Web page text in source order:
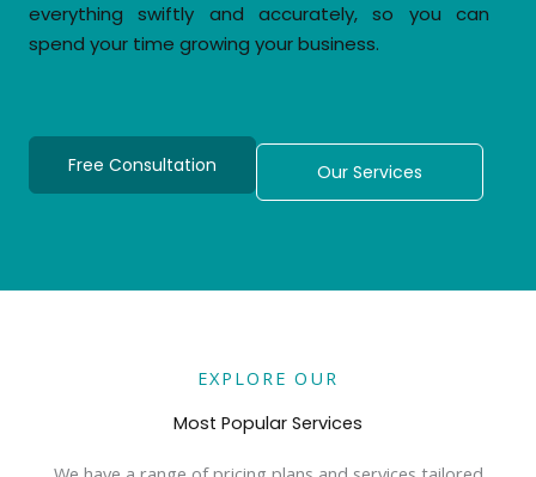
everything swiftly and accurately, so you can
spend your time growing your business.
Free Consultation Our Services
EXPLORE OUR
Most Popular Services